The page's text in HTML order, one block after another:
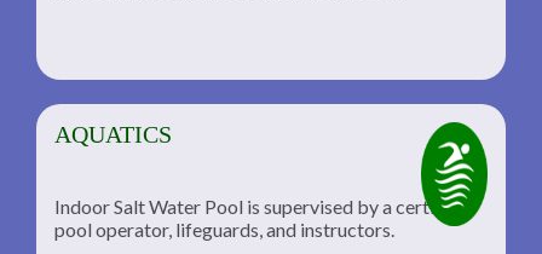
AQUATICS
Indoor Salt Water Pool is supervised by a certified
pool operator, lifeguards, and instructors.